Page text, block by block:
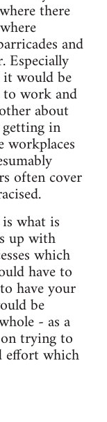
there
and
Especially
would be
work and
about
in
workplaces
often cover
what is
up with
which
have to
have your
be
- as a
trying to
effort which